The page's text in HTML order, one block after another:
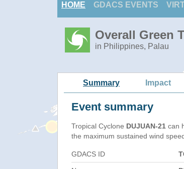
HOME GDACS EVENTS
Overall Green
in Philippines, Palau
Summary Impact
Event summary
Tropical Cyclone DUJUAN-21 can
the maximum sustained wind
GDACS ID